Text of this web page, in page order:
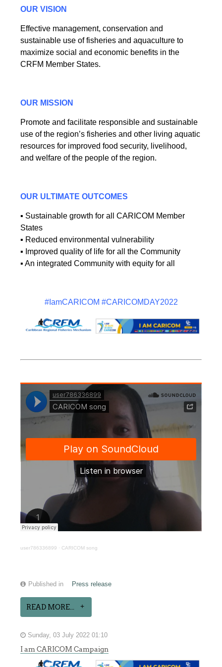
OUR VISION
Effective management, conservation and
sustainable use of fisheries and aquaculture to
maximize social and economic benefits in the
CRFM Member States.
OUR MISSION
Promote and facilitate responsible and sustainable
use of the region’s fisheries and other living aquatic
resources for improved food security, livelihood,
and welfare of the people of the region.
OUR ULTIMATE OUTCOMES
▪ Sustainable growth for all CARICOM Member
States
▪ Reduced environmental vulnerability
▪ Improved quality of life for all the Community
▪ An integrated Community with equity for all
#IamCARICOM #CARICOMDAY2022
user786336899 · CARICOM song
Published in Press release
READ MORE...
Sunday, 03 July 2022 01:10
I am CARICOM Campaign